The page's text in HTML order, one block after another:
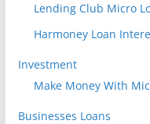
Lending Club Micro
Harmoney Loan
Investment
Make Money With
Businesses Loans